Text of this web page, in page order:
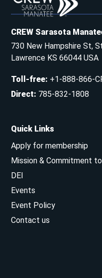
CREW Sarasota
730 New Hampshire St,
Lawrence KS 66044 USA
Toll-free: +1-888-866-
Direct: 785-832-1808
Quick Links
Apply for membership
Mission & Commitment to
DEI
Events
Event Policy
Contact us